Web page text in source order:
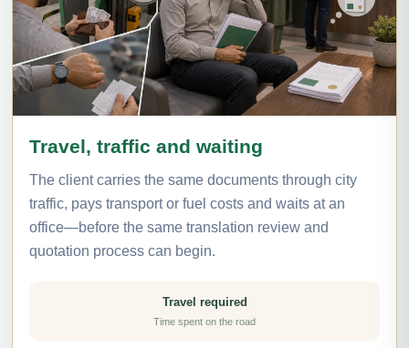
Travel, traffic and waiting
The client carries the same documents through city
traffic, pays transport or fuel costs and waits at an
office—before the same translation review and
quotation process can begin.
Travel required
Time spent on the road